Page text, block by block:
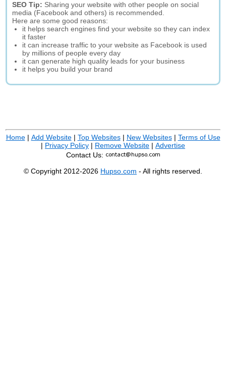
SEO Tip: Sharing your website with other people on social
media (Facebook and others) is recommended.
Here are some good reasons:
it helps search engines find your website so they can index
it faster
it can increase traffic to your website as Facebook is used
by millions of people every day
it can generate high quality leads for your business
it helps you build your brand
Home| Add Website| Top Websites| New Websites| Terms of Use
| Privacy Policy | Remove Website | Advertise
Contact Us:
© Copyright 2012-2026 Hupso.com - All rights reserved.